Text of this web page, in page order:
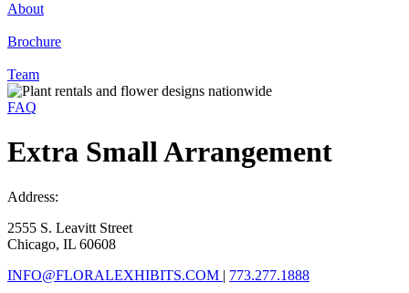
About
Brochure
Team
FAQ
Extra Small Arrangement
Address:
2555 S. Leavitt Street
Chicago, IL 60608
INFO@FLORALEXHIBITS.COM | 773.277.1888